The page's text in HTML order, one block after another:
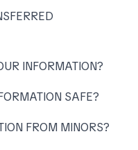
INFORMATION?
SAFE?
FROM MINORS?